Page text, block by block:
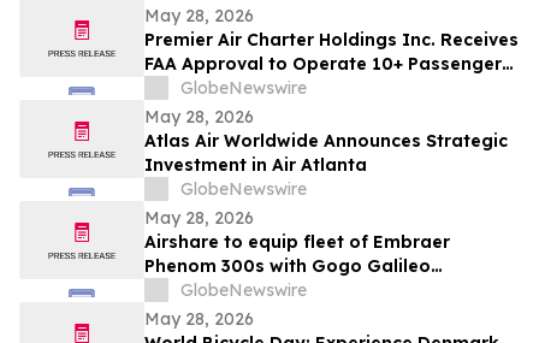
May 28, 2026
Premier Air Charter Holdings Inc. Receives
FAA Approval to Operate 10+ Passenger
Charter Flights
GlobeNewswire
May 28, 2026
Atlas Air Worldwide Announces Strategic
Investment in Air Atlanta
GlobeNewswire
May 28, 2026
Airshare to equip fleet of Embraer
Phenom 300s with Gogo Galileo
connectivity
GlobeNewswire
May 28, 2026